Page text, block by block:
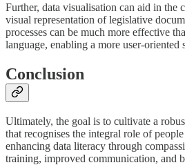
Further, data visualisation can aid in the
visual representation of legislative
processes can be much more effective
language, enabling a more user-oriented
Conclusion
Ultimately, the goal is to cultivate a
that recognises the integral role of
enhancing data literacy through
training, improved communication, and